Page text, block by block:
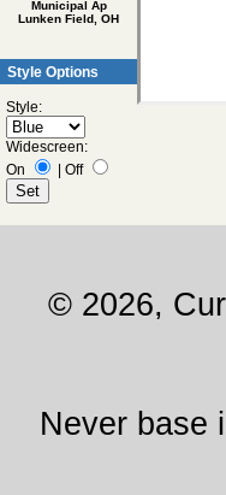
Municipal Ap
Lunken Field, OH
Style Options
Style:
Widescreen:
On
| Off
© 2026,
Never base